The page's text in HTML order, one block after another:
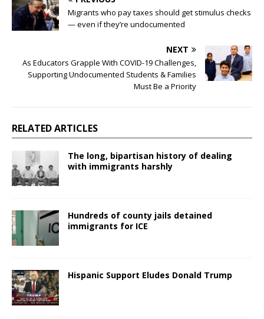
Migrants who pay taxes should get stimulus checks
— even if they’re undocumented
NEXT
As Educators Grapple With COVID-19 Challenges,
Supporting Undocumented Students & Families
Must Be a Priority
RELATED ARTICLES
The long, bipartisan history of dealing
with immigrants harshly
Hundreds of county jails detained
immigrants for ICE
Hispanic Support Eludes Donald Trump